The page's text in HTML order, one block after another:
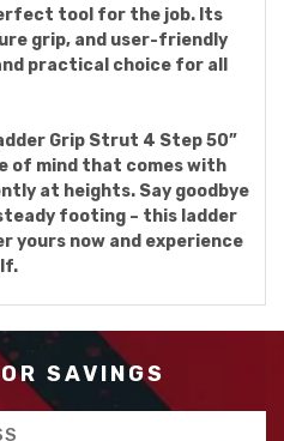
tool for the job. Its
grip, and user-friendly
practical choice for all
Grip Strut 4 Step 50”
of mind that comes with
at heights. Say goodbye
footing – this ladder
yours now and experience
SAVINGS